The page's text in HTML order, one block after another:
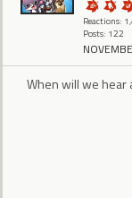
Reactions:
Posts: 122
When will we hear